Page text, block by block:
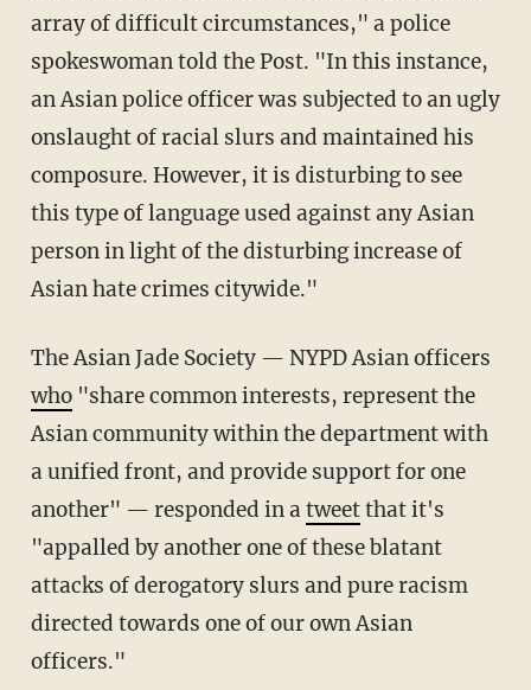
array of difficult circumstances," a police
spokeswoman told the Post. "In this instance,
an Asian police officer was subjected to an ugly
onslaught of racial slurs and maintained his
composure. However, it is disturbing to see
this type of language used against any Asian
person in light of the disturbing increase of
Asian hate crimes citywide."
The Asian Jade Society — NYPD Asian officers
who"share common interests, represent the
Asian community within the department with
a unified front, and provide support for one
another" — responded in atweetthat it's
"appalled by another one of these blatant
attacks of derogatory slurs and pure racism
directed towards one of our own Asian
officers."